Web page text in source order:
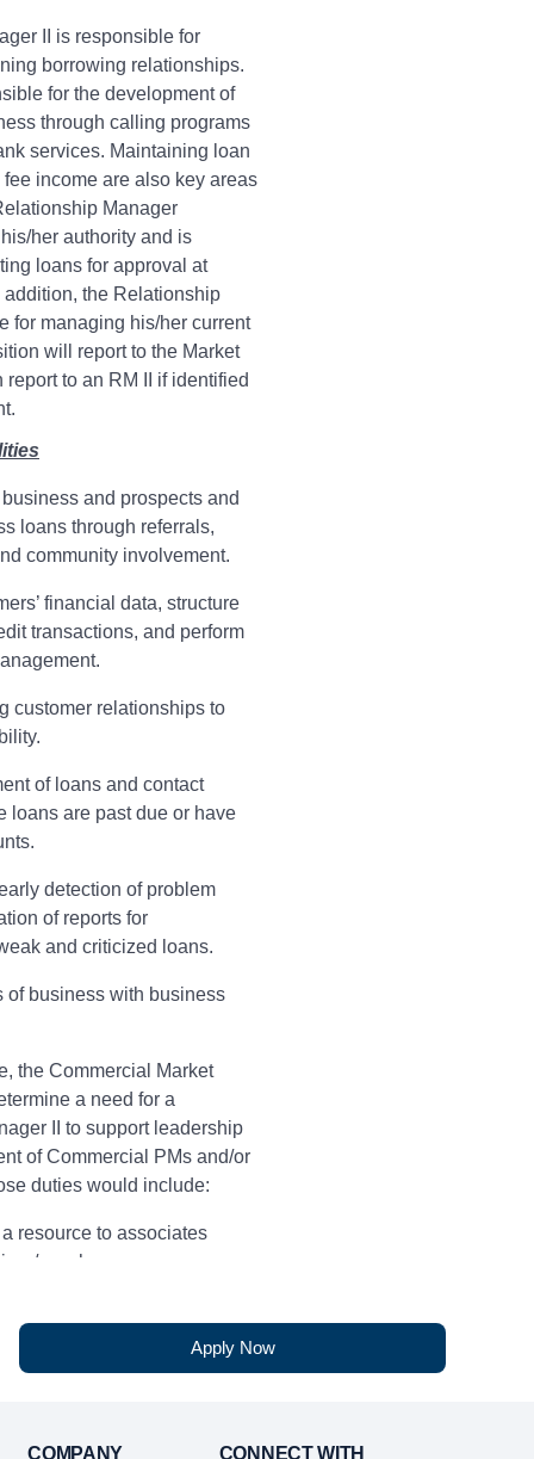
II is responsible for
borrowing relationships.
for the development of
through calling programs
services. Maintaining loan
income are also key areas
Manager
her authority and is
loans for approval at
the Relationship
for managing his/her current
will report to the Market
to an RM II if identified
and prospects and
loans through referrals,
community involvement.
financial data, structure
transactions, and perform
customer relationships to
of loans and contact
loans are past due or have
detection of problem
of reports for
and criticized loans.
of business with business
the Commercial Market
a need for a
II to support leadership
of Commercial PMs and/or
duties would include:
resource to associates
coach
service skills
Apply Now
COMPANY
CONNECT WITH